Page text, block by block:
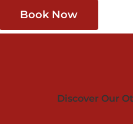
Book Now
Discover Our